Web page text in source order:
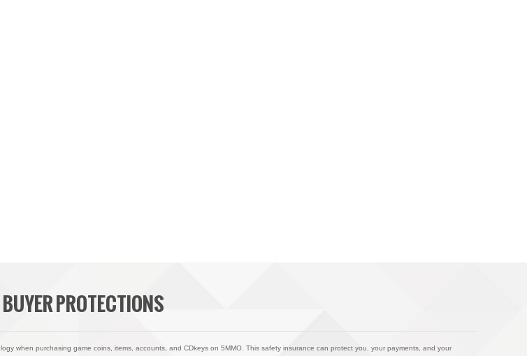
PROTECTIONS
when purchasing game coins, items, accounts, and CDkeys on 5MMO. This safety insurance can protect you, your payments, and your